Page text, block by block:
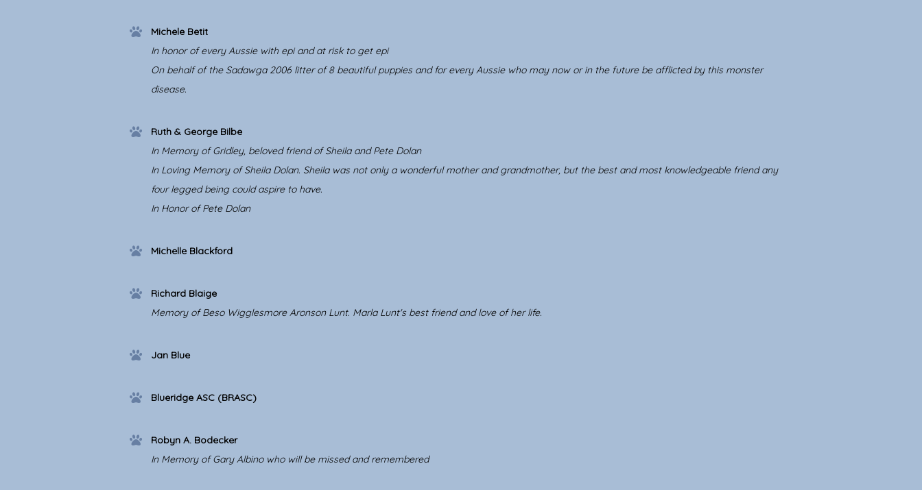
Michele Betit
In honor of every Aussie with epi and at risk to get epi
On behalf of the Sadawga 2006 litter of 8 beautiful puppies and for every Aussie who may now or in the future be afflicted by this monster
disease.
Ruth & George Bilbe
In Memory of Gridley, beloved friend of Sheila and Pete Dolan
In Loving Memory of Sheila Dolan. Sheila was not only a wonderful mother and grandmother, but the best and most knowledgeable friend any
four legged being could aspire to have.
In Honor of Pete Dolan
Michelle Blackford
Richard Blaige
Memory of Beso Wigglesmore Aronson Lunt. Marla Lunt's best friend and love of her life.
Jan Blue
Blueridge ASC (BRASC)
Robyn A. Bodecker
In Memory of Gary Albino who will be missed and remembered